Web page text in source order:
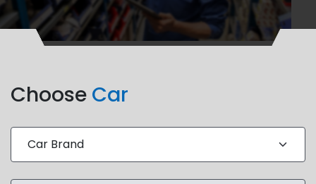
Choose Car